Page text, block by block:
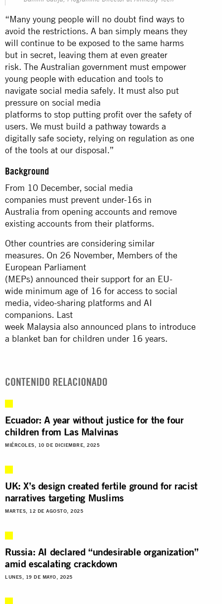
“Many young people will no doubt find ways to
avoid the restrictions. A ban simply means they
will continue to be exposed to the same harms
but in secret, leaving them at even greater
risk. The Australian government must empower
young people with education and tools to
navigate social media safely. It must also put
pressure on social media
platforms to stop putting profit over the safety of
users. We must build a pathway towards a
digitally safe society, relying on regulation as one
of the tools at our disposal.”
Background
From 10 December, social media
companies must prevent under-16s in
Australia from opening accounts and remove
existing accounts from their platforms.
Other countries are considering similar
measures. On 26 November, Members of the
European Parliament
(MEPs) announced their support for an EU-
wide minimum age of 16 for access to social
media, video-sharing platforms and AI
companions. Last
week Malaysia also announced plans to introduce
a blanket ban for children under 16 years.
CONTENIDO RELACIONADO
Ecuador: A year without justice for the four
children from Las Malvinas
MIÉRCOLES, 10 DE DICIEMBRE, 2025
UK: X’s design created fertile ground for racist
narratives targeting Muslims
MARTES, 12 DE AGOSTO, 2025
Russia: AI declared “undesirable organization”
amid escalating crackdown
LUNES, 19 DE MAYO, 2025